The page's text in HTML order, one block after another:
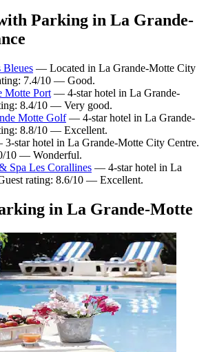
Parking in La Grande-
Bleues — Located in La Grande-Motte City
7.4/10 — Good.
Motte Port — 4-star hotel in La Grande-
8.4/10 — Very good.
Motte Golf— 4-star hotel in La Grande-
8.8/10 — Excellent.
star hotel in La Grande-Motte City Centre.
10 — Wonderful.
Spa Les Corallines — 4-star hotel in La
rating: 8.6/10 — Excellent.
in La Grande-Motte